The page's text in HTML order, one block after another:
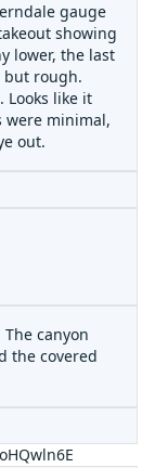
gauge
showing
lower, the last
but rough.
Looks like it
were minimal,
out.
canyon
the covered